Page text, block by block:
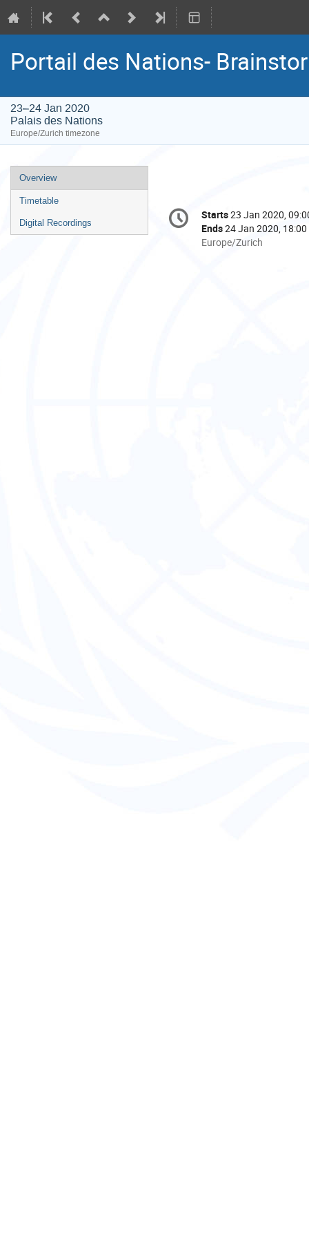
Portail des Nations-
23–24 Jan 2020
Palais des Nations
Europe/Zurich timezone
Event
menu
Overview
Timetable
Digital Recordings
Conference
information
Date/Time
Starts23 Jan 2020,
Ends24 Jan 2020, 18:00
All
Europe/Zurich